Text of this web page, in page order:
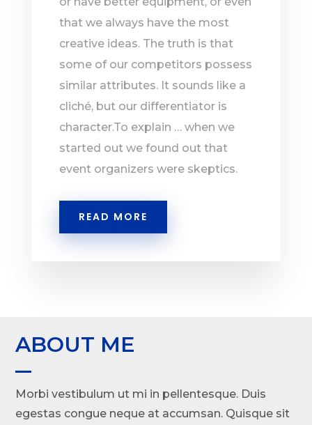
that we always have the most
creative ideas. The truth is that
some of our competitors possess
similar attributes. It sounds like a
cliché, but our differentiator is
character.To explain … when we
started out we found out that
event organizers were skeptics.
READ MORE
ABOUT ME
Morbi vestibulum ut mi in pellentesque. Duis
egestas congue neque at accumsan. Quisque sit